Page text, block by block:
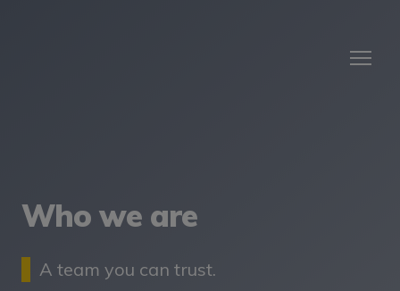
Who we are
A team you can trust.